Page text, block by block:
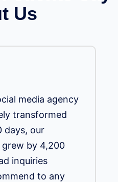
Us
media agency
transformed
days, our
by 4,200
inquiries
to any